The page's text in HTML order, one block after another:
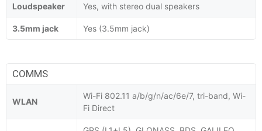
Loudspeaker Yes, with stereo dual speakers
3.5mm jack Yes (3.5mm jack)
COMMS
WLAN
Wi-Fi 802.11 a/b/g/n/ac/6e/7, tri-band, Wi-
Fi Direct